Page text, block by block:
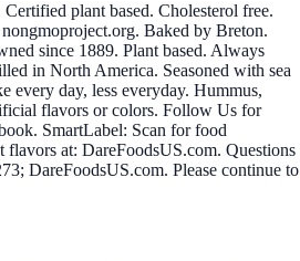
plant based. Cholesterol free.
Baked by Breton.
since 1889. Plant based. Always
in North America. Seasoned with sea
every day, less everyday. Hummus,
flavors or colors. Follow Us for
SmartLabel: Scan for food
at: DareFoodsUS.com. Questions
DareFoodsUS.com. Please continue to